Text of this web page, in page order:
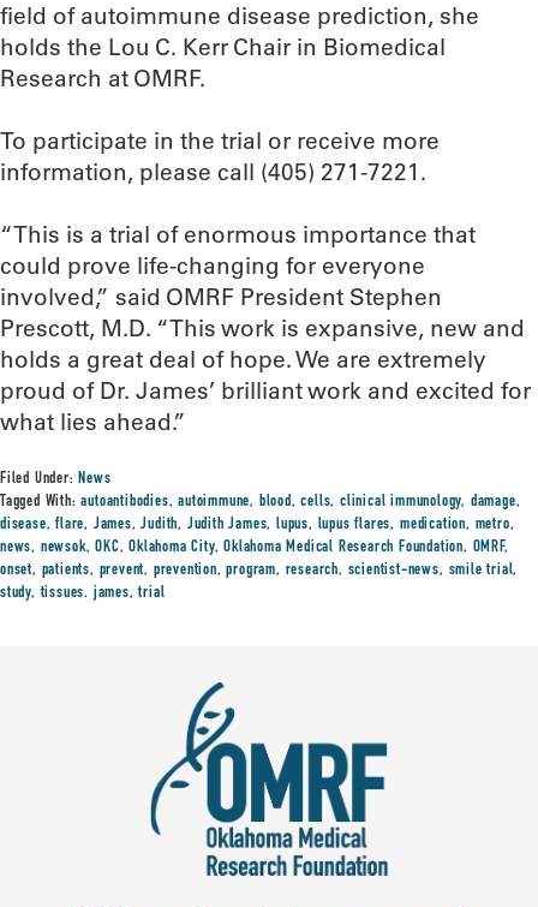
field of autoimmune disease prediction, she
holds the Lou C. Kerr Chair in Biomedical
Research at OMRF.
To participate in the trial or receive more
information, please call (405) 271-7221.
“This is a trial of enormous importance that
could prove life-changing for everyone
involved,” said OMRF President Stephen
Prescott, M.D. “This work is expansive, new and
holds a great deal of hope. We are extremely
proud of Dr. James’ brilliant work and excited for
what lies ahead.”
Filed Under:News
Tagged With:autoantibodies,autoimmune, blood,cells,clinical immunology, damage,
disease,flare, James,Judith, Judith James,lupus, lupus flares, medication, metro,
news, newsok,OKC,Oklahoma City,Oklahoma Medical Research Foundation, OMRF,
onset, patients, prevent, prevention,program, research, scientist-news, smile trial,
study,tissues. james,trial